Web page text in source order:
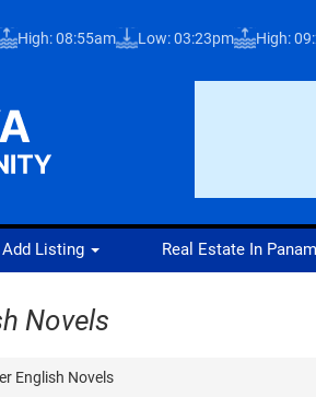
High: 08:55am Low: 03:23pm High:
Add Listing Real Estate In
Novels
English Novels